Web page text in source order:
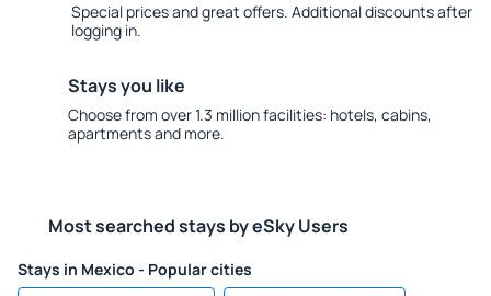
Special prices and great offers. Additional discounts after
logging in.
Stays you like
Choose from over 1.3 million facilities: hotels, cabins,
apartments and more.
Most searched stays by eSky Users
Stays in Mexico - Popular cities